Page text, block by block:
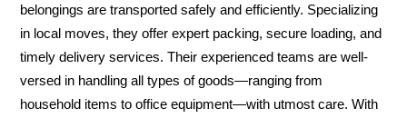
belongings are transported safely and efficiently. Specializing
in local moves, they offer expert packing, secure loading, and
timely delivery services. Their experienced teams are well-
versed in handling all types of goods—ranging from
household items to office equipment—with utmost care. With